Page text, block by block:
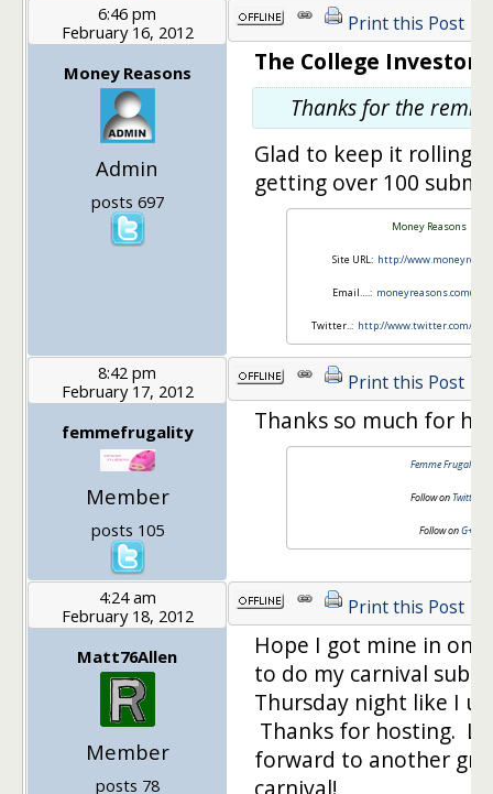
6:46 pm
February 16, 2012
Money Reasons
Admin
posts 697
Print this Post
The College Investor
Thanks for the
Glad to keep it rolling,
getting over 100
Money Reasons
Site URL: http://
Email….:
Twitter..: http://www.twitter.com/
8:42 pm
February 17, 2012
femmefrugality
Member
posts 105
Print this Post
Thanks so much for
Femme Frugality
Follow on Twitter
Follow onG+
4:24 am
February 18, 2012
Matt76Allen
Member
posts 78
Print this Post
Hope I got mine in on
to do my carnival
Thursday night like I
Thanks for hosting.
forward to another
carnival!